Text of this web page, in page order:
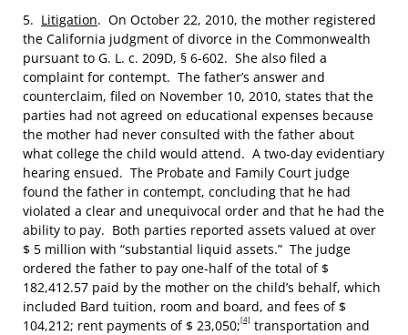
5. Litigation. On October 22, 2010, the mother registered
the California judgment of divorce in the Commonwealth
pursuant to G. L. c. 209D, § 6-602. She also filed a
complaint for contempt. The father’s answer and
counterclaim, filed on November 10, 2010, states that the
parties had not agreed on educational expenses because
the mother had never consulted with the father about
what college the child would attend. A two-day evidentiary
hearing ensued. The Probate and Family Court judge
found the father in contempt, concluding that he had
violated a clear and unequivocal order and that he had the
ability to pay. Both parties reported assets valued at over
$ 5 million with “substantial liquid assets.” The judge
ordered the father to pay one-half of the total of $
182,412.57 paid by the mother on the child’s behalf, which
included Bard tuition, room and board, and fees of $
104,212; rent payments of $ 23,050;[4] transportation and